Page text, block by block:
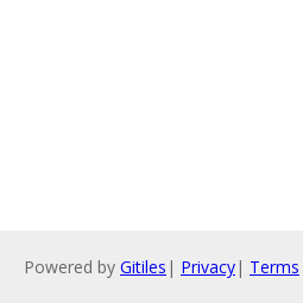
Powered by Gitiles | Privacy| Terms